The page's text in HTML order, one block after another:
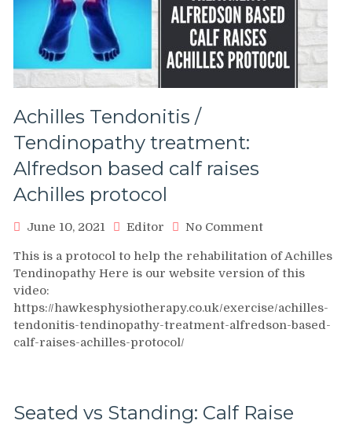
Achilles Tendonitis /
Tendinopathy treatment:
Alfredson based calf raises
Achilles protocol
June 10, 2021 Editor No Commenton
Tendonitis
/
treatment:
Alfredson
protocol
This is a protocol to help the rehabilitation of Achilles
Tendinopathy Here is our website version of this
video:
https://hawkesphysiotherapy.co.uk/exercise/achilles-
tendonitis-tendinopathy-treatment-alfredson-based-
calf-raises-achilles-protocol/
Seated vs Standing: Calf Raise